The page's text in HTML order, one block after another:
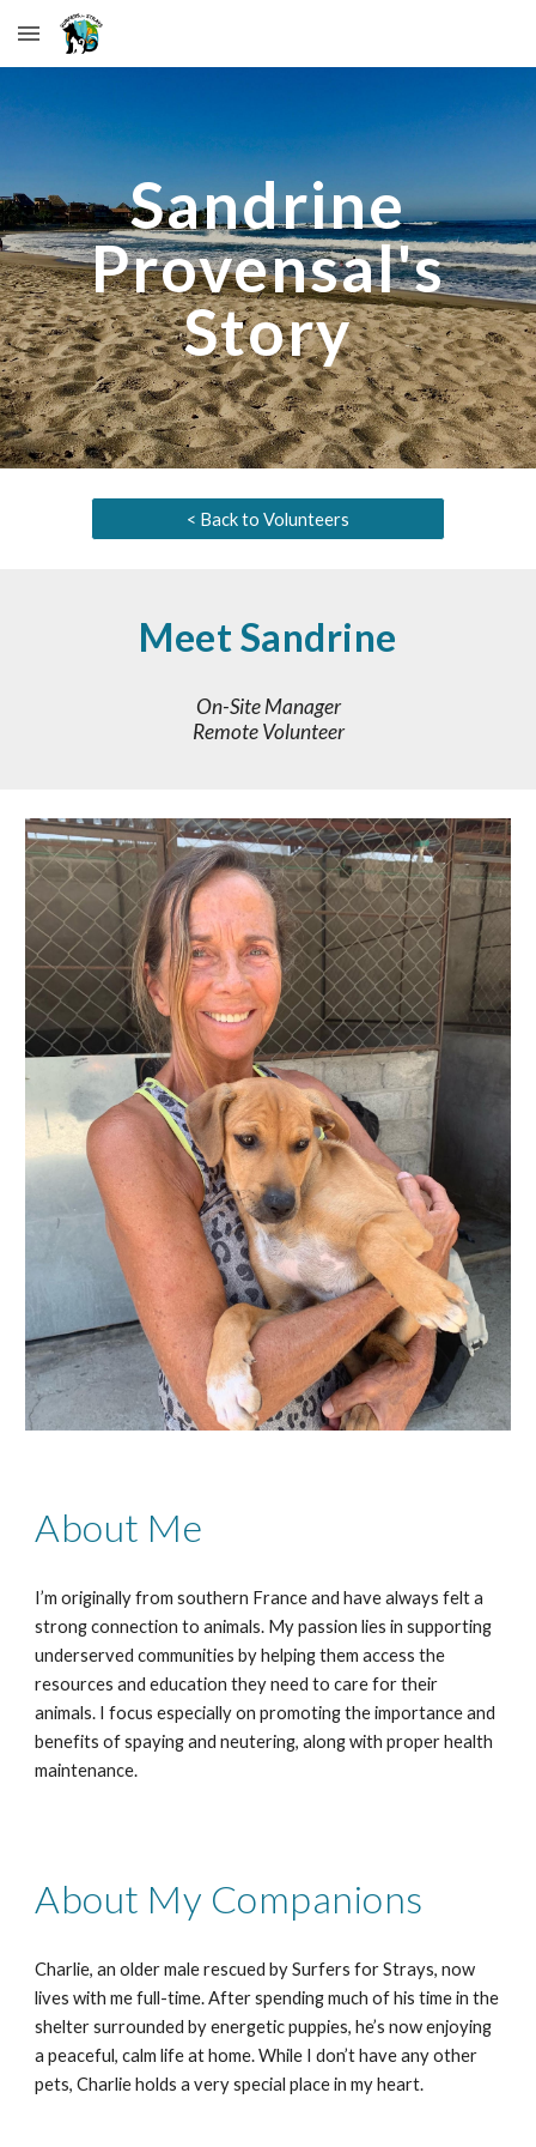
Skip to main content
Sandrine
Provensal's
Story
< Back to Volunteers
MeetSandrine
On-Site Manager
Remote Volunteer
About Me
I’m originally from southern France and have always felt a
strong connection to animals. My passion lies in supporting
underserved communities by helping them access the
resources and education they need to care for their
animals. I focus especially on promoting the importance and
benefits of spaying and neutering, along with proper health
maintenance.
About My Companions
Charlie, an older male rescued by Surfers for Strays, now
lives with me full-time. After spending much of his time in the
shelter surrounded by energetic puppies, he’s now enjoying
a peaceful, calm life at home. While I don’t have any other
pets, Charlie holds a very special place in my heart.